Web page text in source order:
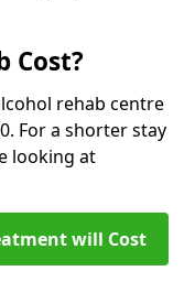
Cost?
rehab centre
For a shorter stay
looking at
will Cost